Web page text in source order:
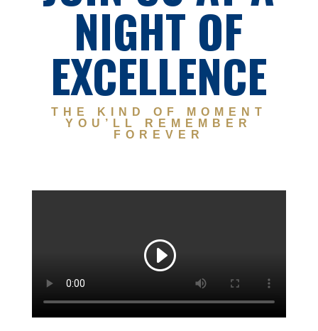
NIGHT OF
EXCELLENCE
THE KIND OF MOMENT
YOU’LL REMEMBER
FOREVER